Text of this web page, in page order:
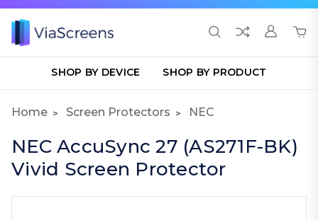
SHOP BY DEVICE SHOP BY PRODUCT
Home Screen Protectors NEC
NEC AccuSync 27 (AS271F-BK)
Vivid Screen Protector